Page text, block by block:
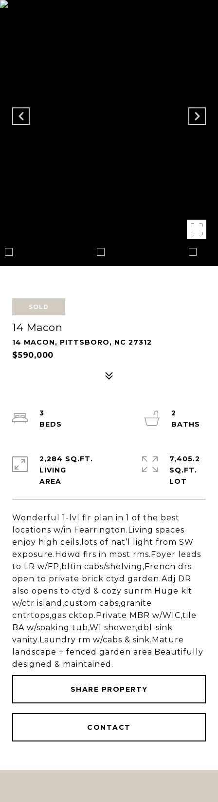
SOLD
14 Macon
14 MACON, PITTSBORO, NC 27312
$590,000
Wonderful 1-lvl flr plan in 1 of the best
locations w/in Fearrington.Living spaces
enjoy high ceils,lots of nat’l light from SW
exposure.Hdwd flrs in most rms.Foyer leads
to LR w/FP,bltin cabs/shelving,French drs
open to private brick ctyd garden.Adj DR
also opens to ctyd & cozy sunrm.Huge kit
w/ctr island,custom cabs,granite
cntrtops,gas cktop.Private MBR w/WIC,tile
BA w/soaking tub,WI shower,dbl-sink
vanity.Laundry rm w/cabs & sink.Mature
landscape + fenced garden area.Beautifully
designed & maintained.
SHARE PROPERTY
CONTACT
3
2
2,284 SQ.FT.
LIVING
7,405.2
SQ.FT.